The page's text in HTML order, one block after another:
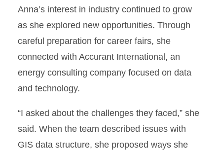
Anna’s interest in industry continued to grow
as she explored new opportunities. Through
careful preparation for career fairs, she
connected with Accurant International, an
energy consulting company focused on data
and technology.
“I asked about the challenges they faced,” she
said. When the team described issues with
GIS data structure, she proposed ways she